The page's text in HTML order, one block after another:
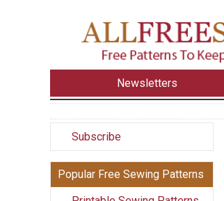
Newsletters
Subscribe
Popular Free Sewing Patterns